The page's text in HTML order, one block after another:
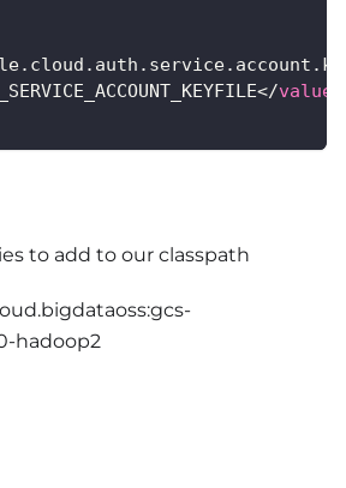
</value
to add to our classpath
hadoop2